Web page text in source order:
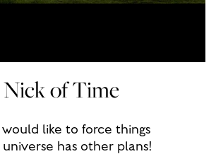
Nick of Time
like to force things
has other plans!